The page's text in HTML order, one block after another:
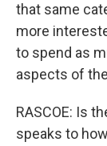
that same
more
to spend as
aspects of
RASCOE: Is
speaks to